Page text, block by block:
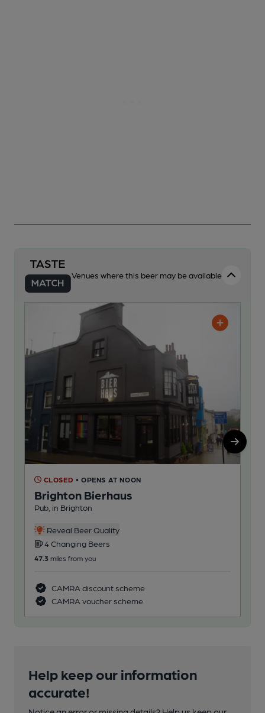
Venues where this beer may be available
CLOSED • OPENS AT NOON
Brighton Bierhaus
Pub, in Brighton
Reveal Beer Quality
4 Changing Beers
47.3 miles from you
CAMRA discount scheme
CAMRA voucher scheme
Help keep our information
accurate!